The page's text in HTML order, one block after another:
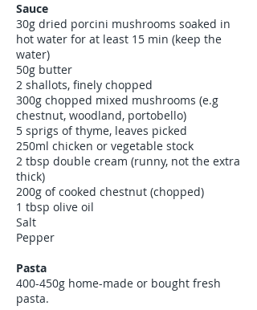
Sauce
30g dried porcini mushrooms soaked in
hot water for at least 15 min (keep the
water)
50g butter
2 shallots, finely chopped
300g chopped mixed mushrooms (e.g
chestnut, woodland, portobello)
5 sprigs of thyme, leaves picked
250ml chicken or vegetable stock
2 tbsp double cream (runny, not the extra
thick)
200g of cooked chestnut (chopped)
1 tbsp olive oil
Salt
Pepper
Pasta
400-450g home-made or bought fresh
pasta.